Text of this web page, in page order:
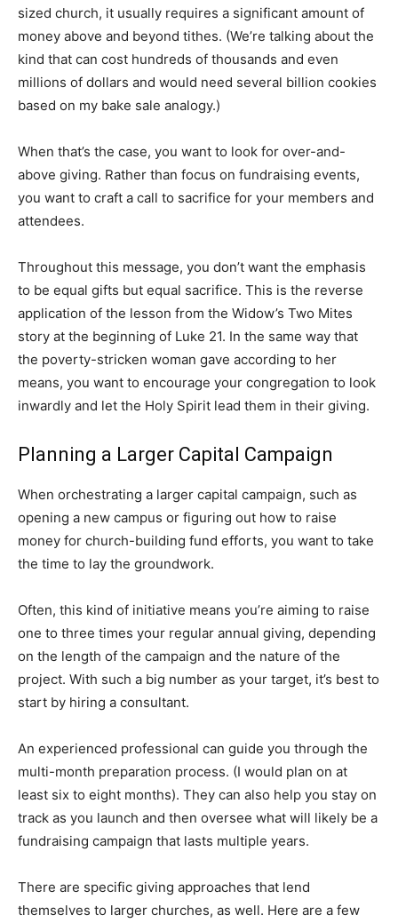
sized church, it usually requires a significant amount of
money above and beyond tithes. (We’re talking about the
kind that can cost hundreds of thousands and even
millions of dollars and would need several billion cookies
based on my bake sale analogy.)
When that’s the case, you want to look for over-and-
above giving. Rather than focus on fundraising events,
you want to craft a call to sacrifice for your members and
attendees.
Throughout this message, you don’t want the emphasis
to be equal gifts but equal sacrifice. This is the reverse
application of the lesson from the Widow’s Two Mites
story at the beginning of Luke 21. In the same way that
the poverty-stricken woman gave according to her
means, you want to encourage your congregation to look
inwardly and let the Holy Spirit lead them in their giving.
Planning a Larger Capital Campaign
When orchestrating a larger capital campaign, such as
opening a new campus or figuring out how to raise
money for church-building fund efforts, you want to take
the time to lay the groundwork.
Often, this kind of initiative means you’re aiming to raise
one to three times your regular annual giving, depending
on the length of the campaign and the nature of the
project. With such a big number as your target, it’s best to
start by hiring a consultant.
An experienced professional can guide you through the
multi-month preparation process. (I would plan on at
least six to eight months). They can also help you stay on
track as you launch and then oversee what will likely be a
fundraising campaign that lasts multiple years.
There are specific giving approaches that lend
themselves to larger churches, as well. Here are a few